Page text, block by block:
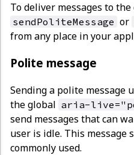
To deliver messages to
sendPoliteMessage or
from any place in your
Polite message
Sending a polite message
the global aria-
send messages that can
user is idle. This message
commonly used.